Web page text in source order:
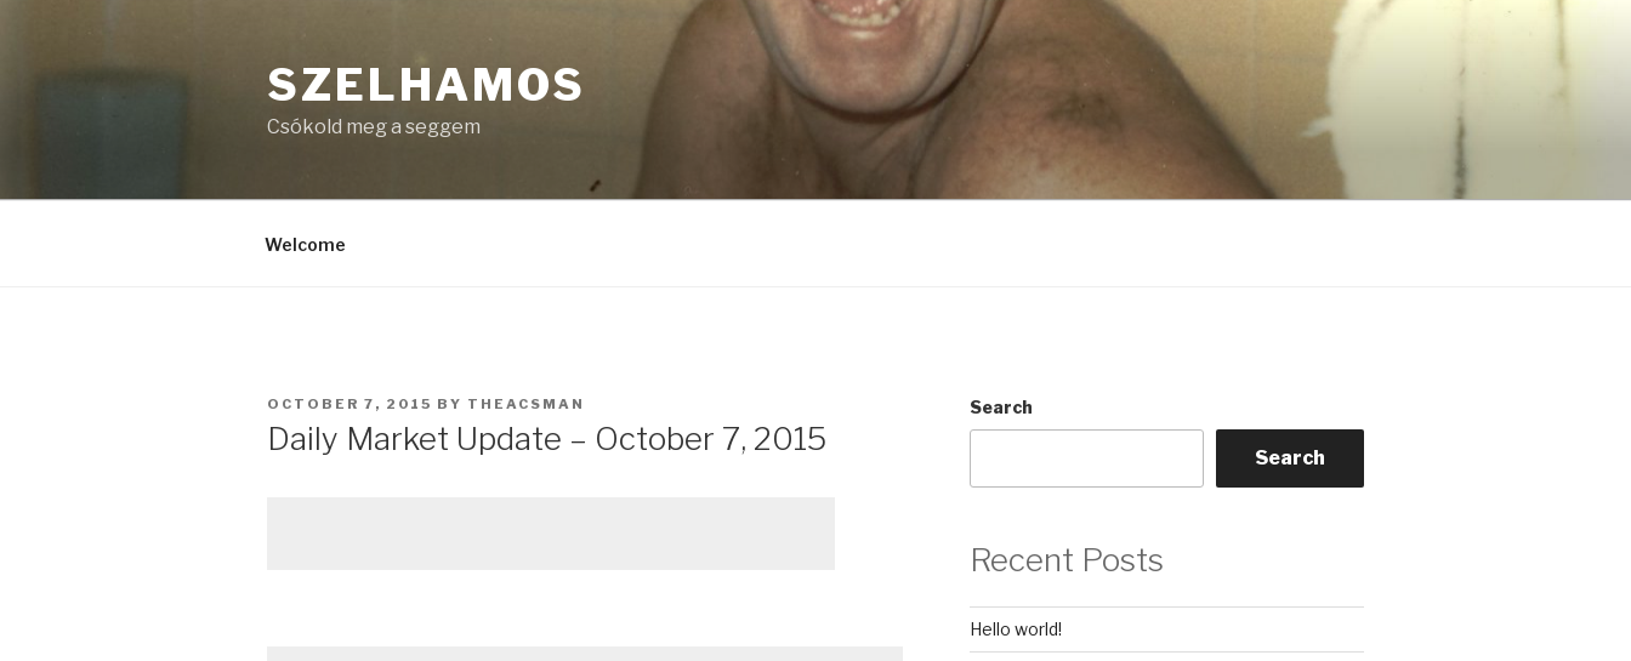
SZELHAMOS
Csókold meg a seggem
Welcome
POSTED
OCTOBER 7, 2015 BY THEACSMAN
Daily Market Update – October 7, 2015
Search
Search
Recent Posts
Hello world!